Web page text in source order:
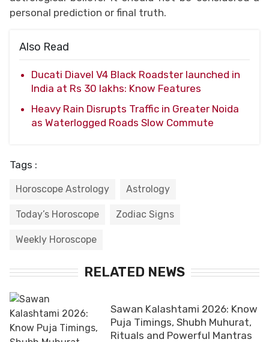
personal prediction or final truth.
Also Read
Ducati Diavel V4 Black Roadster launched in
India at Rs 30 lakhs: Know Features
Heavy Rain Disrupts Traffic in Greater Noida
as Waterlogged Roads Slow Commute
Tags :
Horoscope Astrology Astrology
Today’s Horoscope Zodiac Signs
Weekly Horoscope
RELATED NEWS
Sawan Kalashtami 2026: Know
Puja Timings, Shubh Muhurat,
Rituals and Powerful Mantras